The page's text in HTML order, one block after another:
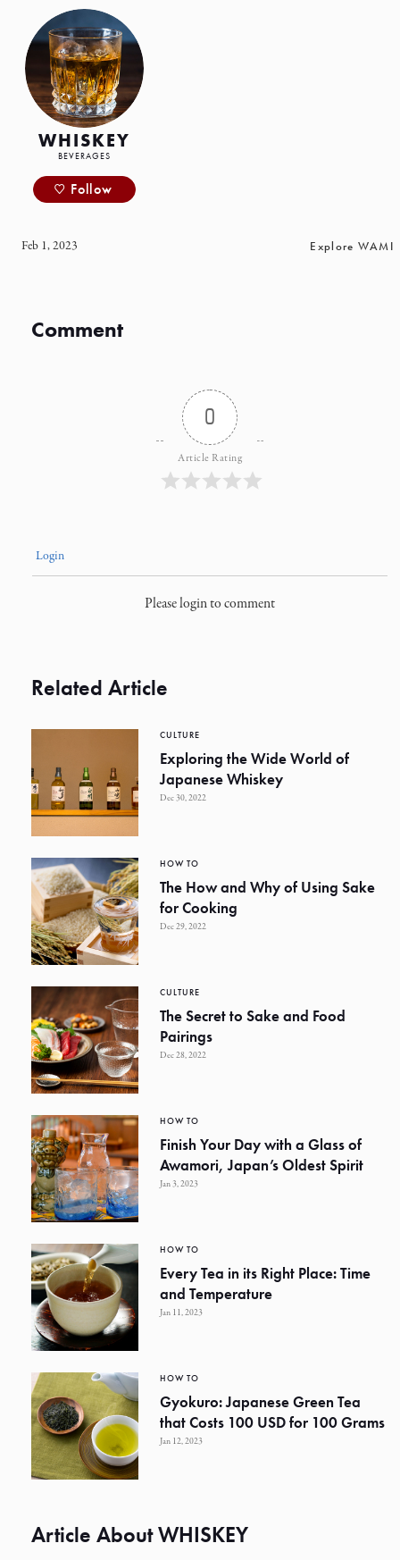
WHISKEY
BEVERAGES
Follow
Feb 1, 2023 Explore WAMI
Comment
0
Article Rating
Login
Please login to comment
Related Article
CULTURE
Exploring the Wide World of
Japanese Whiskey
Dec 30, 2022
HOW TO
The How and Why of Using Sake
for Cooking
Dec 29, 2022
CULTURE
The Secret to Sake and Food
Pairings
Dec 28, 2022
HOW TO
Finish Your Day with a Glass of
Awamori, Japan’s Oldest Spirit
Jan 3, 2023
HOW TO
Every Tea in its Right Place: Time
and Temperature
Jan 11, 2023
HOW TO
Gyokuro: Japanese Green Tea
that Costs 100 USD for 100 Grams
Jan 12, 2023
Article About WHISKEY